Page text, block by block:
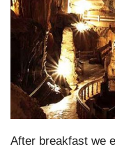
After breakfast we